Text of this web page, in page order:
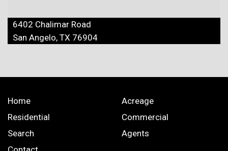
6402 Chalimar Road
San Angelo, TX 76904
Home
Acreage
Residential
Commercial
Search
Agents